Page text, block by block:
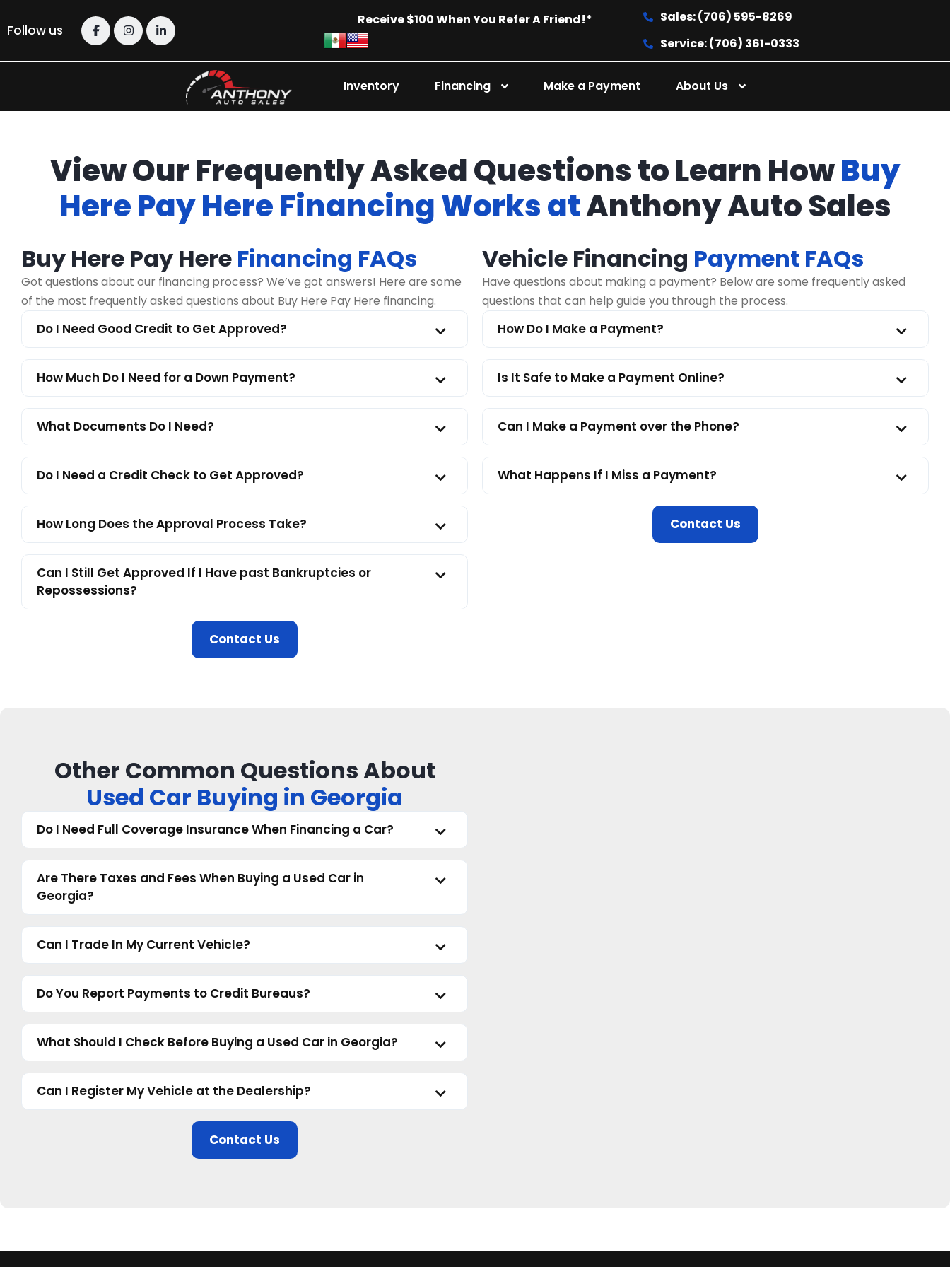
Follow us
Receive $100 When You Refer A Friend!*
Sales: (706) 595-8269
Service: (706) 361-0333
Inventory Financing Make a Payment About Us
View Our Frequently Asked Questions to Learn HowBuy
Here Pay Here Financing Works atAnthony Auto Sales
Buy Here Pay Here Financing FAQs
Got questions about our financing process? We’ve got answers! Here are some
of the most frequently asked questions about Buy Here Pay Here financing.
Do I Need Good Credit to Get Approved?
How Much Do I Need for a Down Payment?
What Documents Do I Need?
Do I Need a Credit Check to Get Approved?
How Long Does the Approval Process Take?
Can I Still Get Approved If I Have past Bankruptcies or
Repossessions?
Contact Us
Vehicle Financing Payment FAQs
Have questions about making a payment? Below are some frequently asked
questions that can help guide you through the process.
How Do I Make a Payment?
Is It Safe to Make a Payment Online?
Can I Make a Payment over the Phone?
What Happens If I Miss a Payment?
Contact Us
Other Common Questions About
Used Car Buying in Georgia
Do I Need Full Coverage Insurance When Financing a Car?
Are There Taxes and Fees When Buying a Used Car in
Georgia?
Can I Trade In My Current Vehicle?
Do You Report Payments to Credit Bureaus?
What Should I Check Before Buying a Used Car in Georgia?
Can I Register My Vehicle at the Dealership?
Contact Us